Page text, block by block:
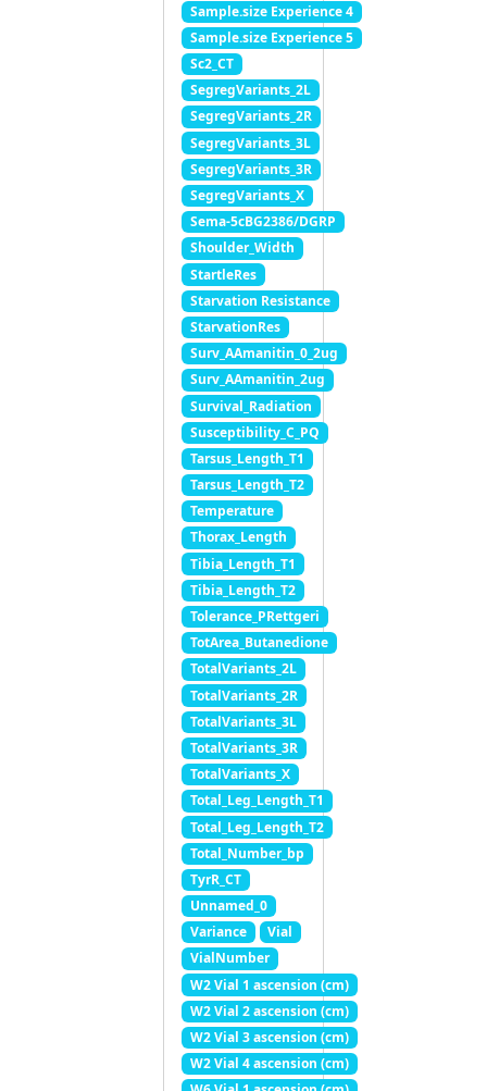
Sample.size Experience 4
Sample.size Experience 5
Sc2_CT
SegregVariants_2L
SegregVariants_2R
SegregVariants_3L
SegregVariants_3R
SegregVariants_X
Sema-5cBG2386/DGRP
Shoulder_Width
StartleRes
Starvation Resistance
StarvationRes
Surv_AAmanitin_0_2ug
Surv_AAmanitin_2ug
Survival_Radiation
Susceptibility_C_PQ
Tarsus_Length_T1
Tarsus_Length_T2
Temperature
Thorax_Length
Tibia_Length_T1
Tibia_Length_T2
Tolerance_PRettgeri
TotArea_Butanedione
TotalVariants_2L
TotalVariants_2R
TotalVariants_3L
TotalVariants_3R
TotalVariants_X
Total_Leg_Length_T1
Total_Leg_Length_T2
Total_Number_bp
TyrR_CT
Unnamed_0
Variance
Vial
VialNumber
W2 Vial 1 ascension (cm)
W2 Vial 2 ascension (cm)
W2 Vial 3 ascension (cm)
W2 Vial 4 ascension (cm)